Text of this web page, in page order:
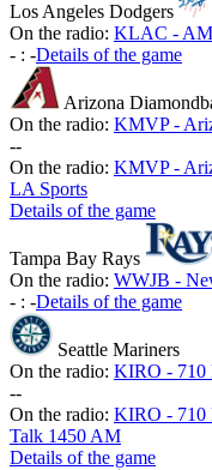
Los Angeles Dodgers
On the radio: KLAC - AM
- : -Details of the game
Arizona
On the radio: KMVP -
--
On the radio: KMVP -
LA Sports
Details of the game
Tampa Bay Rays
On the radio: WWJB -
- : -Details of the game
Seattle Mariners
On the radio: KIRO - 710
--
On the radio: KIRO - 710
Talk 1450 AM
Details of the game